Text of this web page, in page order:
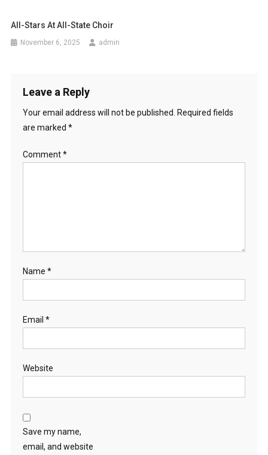
All-Stars At All-State Choir
November 6, 2025 admin
Leave a Reply
Your email address will not be published.
Required fields
are marked *
Comment*
Name *
Email *
Website
Save my name,
email, and website